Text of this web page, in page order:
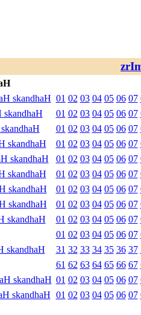
skandhaH 01 02 03 04 05 06 07
skandhaH
01 02 03 04 05 06 07
01 02 03 04 05 06 07
skandhaH
01 02 03 04 05 06 07
skandhaH
01 02 03 04 05 06 07
skandhaH
01 02 03 04 05 06 07
skandhaH
01 02 03 04 05 06 07
skandhaH
01 02 03 04 05 06 07
skandhaH
01 02 03 04 05 06 07
skandhaH
01 02 03 04 05 06 07
31 32 33 34 35 36 37
61 62 63 64 65 66 67
skandhaH 01 02 03 04 05 06 07
skandhaH 01 02 03 04 05 06 07